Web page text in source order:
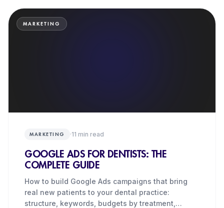
MARKETING
MARKETING ·11 min read
GOOGLE ADS FOR DENTISTS: THE
COMPLETE GUIDE
How to build Google Ads campaigns that bring
real new patients to your dental practice:
structure, keywords, budgets by treatment,